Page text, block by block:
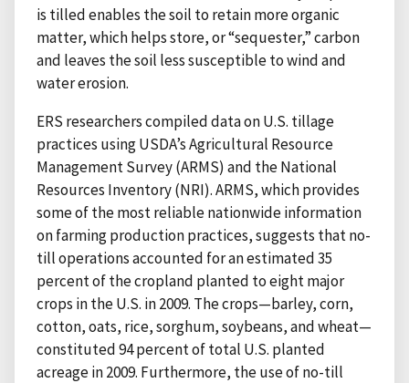
is tilled enables the soil to retain more organic
matter, which helps store, or “sequester,” carbon
and leaves the soil less susceptible to wind and
water erosion.
ERS researchers compiled data on U.S. tillage
practices using USDA’s Agricultural Resource
Management Survey (ARMS) and the National
Resources Inventory (NRI). ARMS, which provides
some of the most reliable nationwide information
on farming production practices, suggests that no-
till operations accounted for an estimated 35
percent of the cropland planted to eight major
crops in the U.S. in 2009. The crops—barley, corn,
cotton, oats, rice, sorghum, soybeans, and wheat—
constituted 94 percent of total U.S. planted
acreage in 2009. Furthermore, the use of no-till